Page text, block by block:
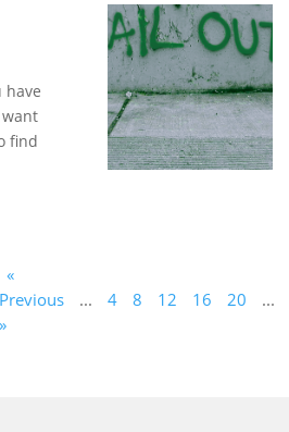
have
find
«
Previous
... 4 8 12 16 20 ...
»